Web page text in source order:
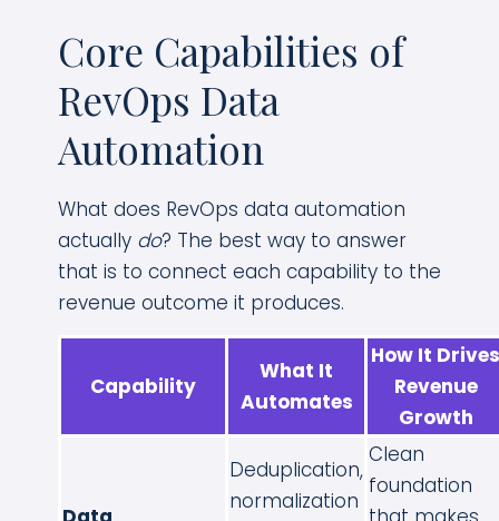
Core Capabilities of
RevOps Data
Automation
What does RevOps data automation
actually do? The best way to answer
that is to connect each capability to the
revenue outcome it produces.
Capability
What It
Automates
How It Drives
Revenue
Growth
Deduplication,
normalization
Clean
foundation